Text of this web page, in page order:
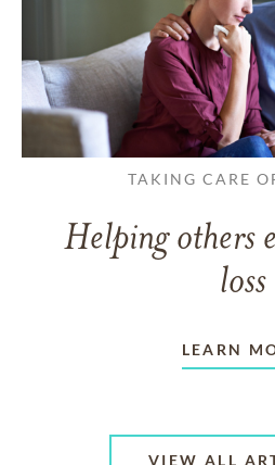
TAKING CARE
Helping others
loss
LEARN
VIEW ALL